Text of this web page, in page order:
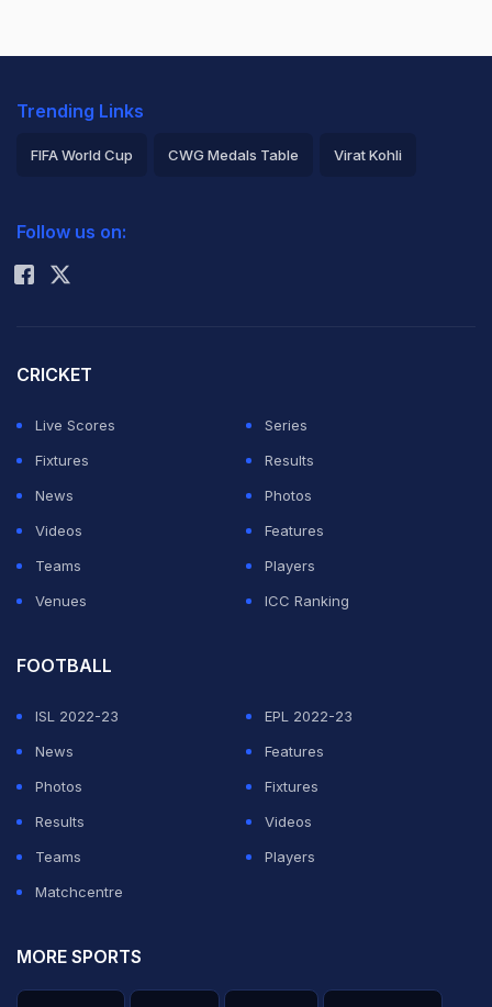
Trending Links
FIFA World Cup CWG Medals Table Virat Kohli
Rohit Sharma
Follow us on:
CRICKET
Live Scores
Series
Fixtures
Results
News
Photos
Videos
Features
Teams
Players
Venues
ICC Ranking
FOOTBALL
ISL 2022-23
EPL 2022-23
News
Features
Photos
Fixtures
Results
Videos
Teams
Players
Matchcentre
MORE SPORTS